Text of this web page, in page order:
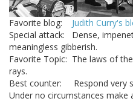
Favorite blog: Judith Curry's
Special attack: Dense,
meaningless gibberish.
Favorite Topic: The laws of
rays.
Best counter: Respond very
Under no circumstances